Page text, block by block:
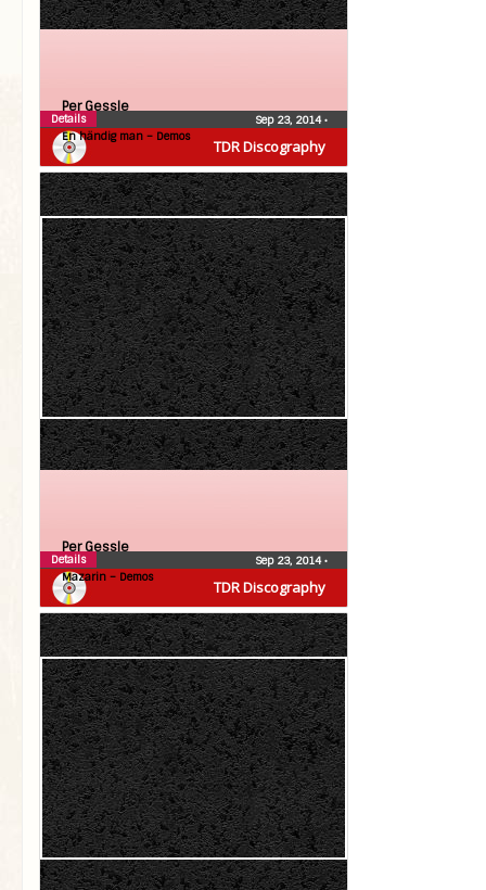
TDR Discography
Per Gessle
En händig man – Demos
Sep 23, 2014•
Details
TDR Discography
Per Gessle
Mazarin – Demos
Sep 23, 2014•
Details